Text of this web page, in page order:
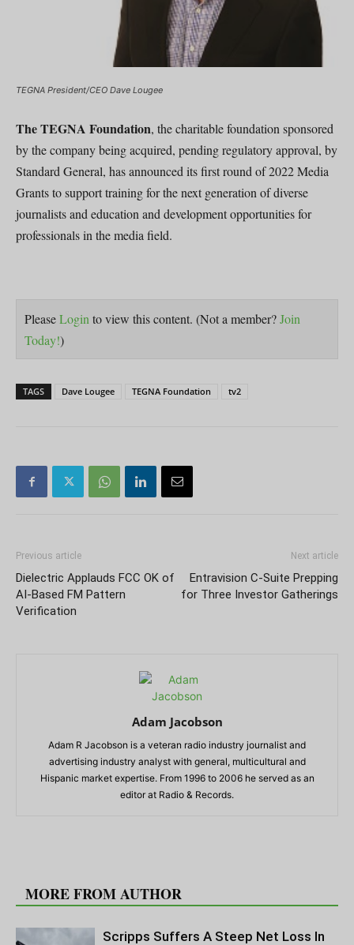
TEGNA President/CEO Dave Lougee
The TEGNA Foundation, the charitable foundation sponsored
by the company being acquired, pending regulatory approval, by
Standard General, has announced its first round of 2022 Media
Grants to support training for the next generation of diverse
journalists and education and development opportunities for
professionals in the media field.
PleaseLogin to view this content. (Not a member?Join
Today!)
TAGS Dave Lougee TEGNA Foundation tv2
Previous article
Dielectric Applauds FCC OK of
AI-Based FM Pattern
Verification
Next article
Entravision C-Suite Prepping
for Three Investor Gatherings
Adam Jacobson
Adam R Jacobson is a veteran radio industry journalist and
advertising industry analyst with general, multicultural and
Hispanic market expertise. From 1996 to 2006 he served as an
editor at Radio & Records.
MORE FROM AUTHOR
Scripps Suffers A Steep Net Loss In